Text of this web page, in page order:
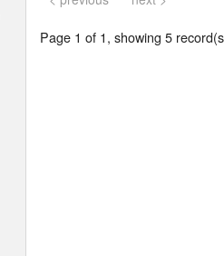
Page 1 of 1, showing 5